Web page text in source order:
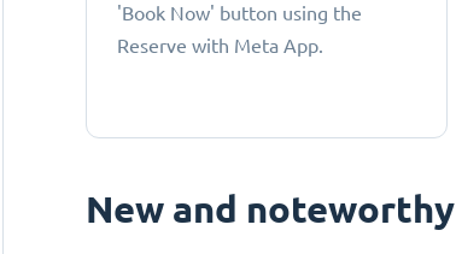
'Book Now' button using the
Reserve with Meta App.
New and noteworthy